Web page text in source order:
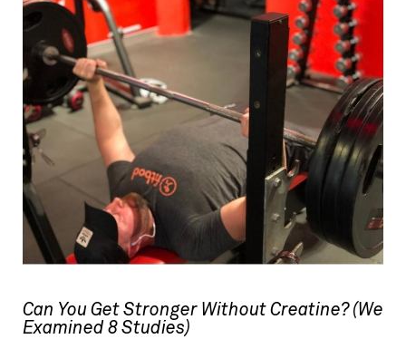
Can You Get Stronger Without Creatine? (We
Examined 8 Studies)